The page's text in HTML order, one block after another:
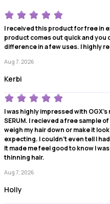
I received this product for free in
product comes out quick and you
difference in a few uses. I highly
Aug 7, 2026
Kerbi
I was highly impressed with OGX's
SERUM. I recieved a free sample
weigh my hair down or make it
expecting. I couldn't even tell I
It made me feel good to know I
thinning hair.
Aug 7, 2026
Holly